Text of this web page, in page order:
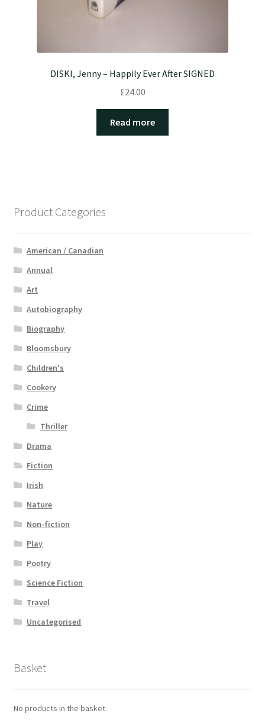
DISKI, Jenny – Happily Ever After SIGNED
£24.00
Read more
Product Categories
American / Canadian
Annual
Art
Autobiography
Biography
Bloomsbury
Children's
Cookery
Crime
Thriller
Drama
Fiction
Irish
Nature
Non-fiction
Play
Poetry
Science Fiction
Travel
Uncategorised
Basket
No products in the basket.